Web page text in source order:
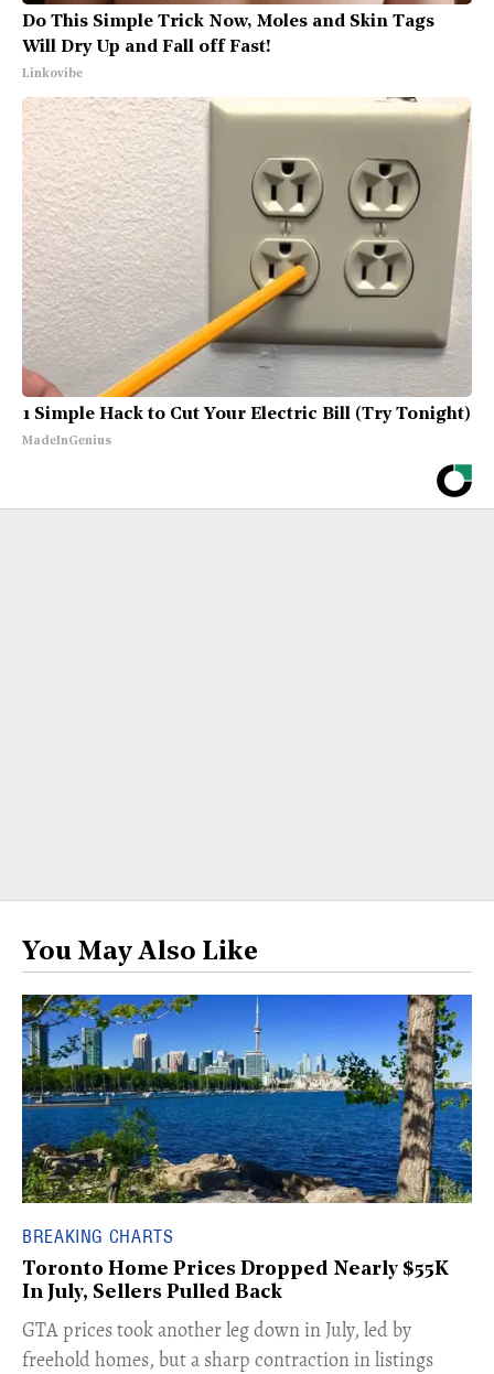
Do This Simple Trick Now, Moles and Skin Tags
Will Dry Up and Fall off Fast!
Linkovibe
1 Simple Hack to Cut Your Electric Bill (Try Tonight)
MadeInGenius
You May Also Like
BREAKING CHARTS
Toronto Home Prices Dropped Nearly $55K
In July, Sellers Pulled Back
​GTA prices took another leg down in July, led by
freehold homes, but a sharp contraction in listings